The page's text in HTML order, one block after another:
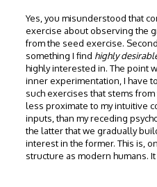
Yes, you misunderstood that
exercise about observing the
from the seed exercise.
something I find highly
highly interested in. The point
inner experimentation, I have
such exercises that stems
less proximate to my intuitive
inputs, than my receding
the latter that we gradually
interest in the former. This is,
structure as modern humans.